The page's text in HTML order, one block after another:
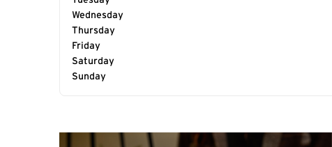
Wednesday
Thursday
Friday
Saturday
Sunday